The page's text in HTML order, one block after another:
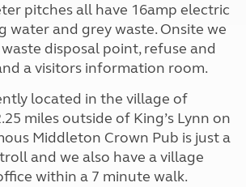
pitches all have 16amp electric
water and grey waste. Onsite we
disposal point, refuse and
a visitors information room.
located in the village of
miles outside of King’s Lynn on
Middleton Crown Pub is just a
and we also have a village
within a 7 minute walk.